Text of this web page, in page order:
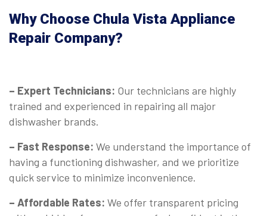
Why Choose Chula Vista Appliance
Repair Company?
– Expert Technicians: Our technicians are highly
trained and experienced in repairing all major
dishwasher brands.
– Fast Response: We understand the importance of
having a functioning dishwasher, and we prioritize
quick service to minimize inconvenience.
– Affordable Rates: We offer transparent pricing